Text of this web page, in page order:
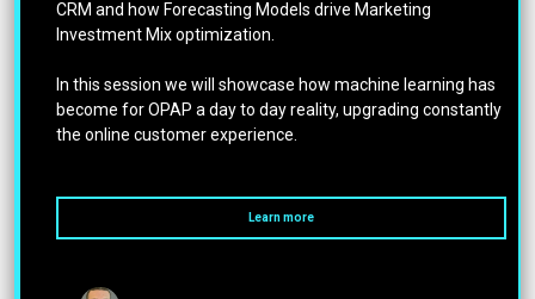
CRM and how Forecasting Models drive Marketing
Investment Mix optimization.
In this session we will showcase how machine learning has
become for OPAP a day to day reality, upgrading constantly
the online customer experience.
Learn more